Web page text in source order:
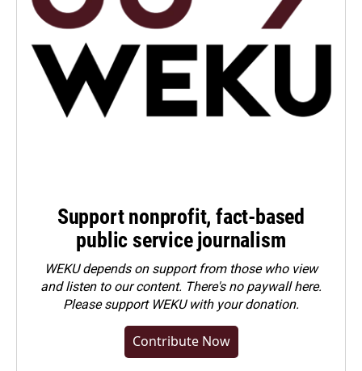
Support nonprofit, fact-based
public service journalism
WEKU depends on support from those who view
and listen to our content. There's no paywall here.
Pleasesupport WEKU with your donation.
Contribute Now